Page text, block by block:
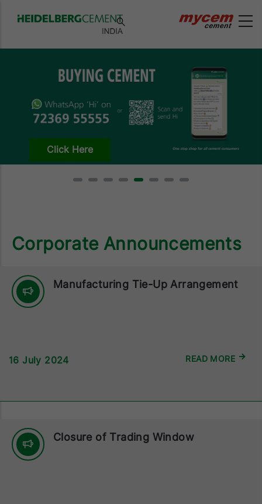
Click Here
Corporate Announcements
Manufacturing Tie-Up Arrangement
16 July 2024 READ MORE
Closure of Trading Window